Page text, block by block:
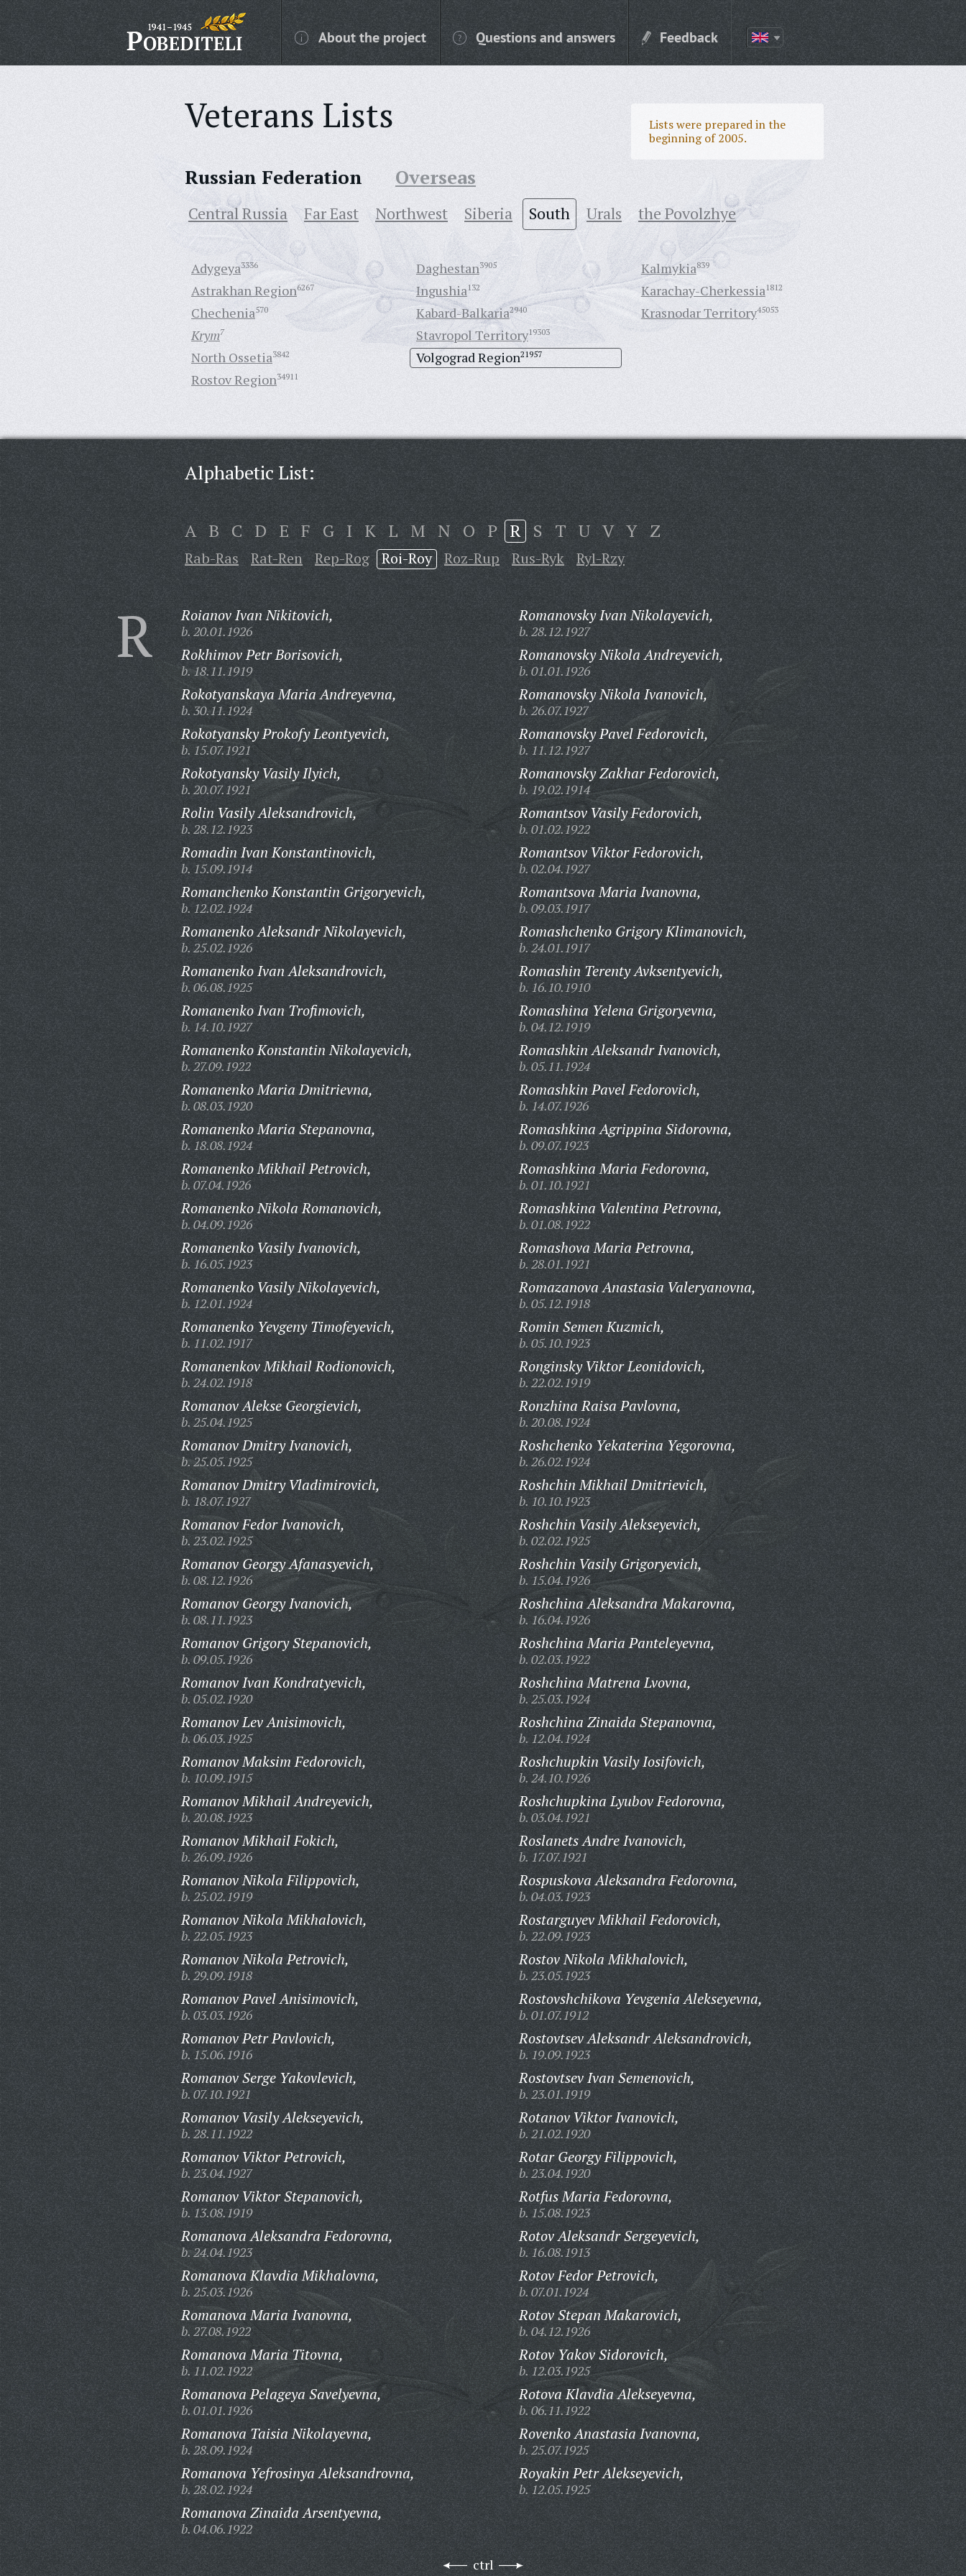
About the project Questions and answers Feedback
Veterans Lists
Lists were prepared in the
beginning of 2005.
Russian Federation Overseas
Central Russia Far East Northwest Siberia South Urals the Povolzhye
Adygeya3336
Astrakhan Region6267
Chechenia570
Daghestan3905
Ingushia132
Kabard-Balkaria2940
Kalmykia839
Karachay-Cherkessia1812
Krasnodar Territory45053
Krym7
North Ossetia3842
Rostov Region34911
Stavropol Territory19303
Volgograd Region21957
Alphabetic List:
A B C D E F G I K L M N O P R S T U V Y Z
Rab-Ras Rat-Ren Rep-Rog Roi-Roy Roz-Rup Rus-Ryk Ryl-Rzy
R Roianov Ivan Nikitovich,
b. 20.01.1926
Rokhimov Petr Borisovich,
b. 18.11.1919
Rokotyanskaya Maria Andreyevna,
b. 30.11.1924
Rokotyansky Prokofy Leontyevich,
b. 15.07.1921
Rokotyansky Vasily Ilyich,
b. 20.07.1921
Rolin Vasily Aleksandrovich,
b. 28.12.1923
Romadin Ivan Konstantinovich,
b. 15.09.1914
Romanchenko Konstantin Grigoryevich,
b. 12.02.1924
Romanenko Aleksandr Nikolayevich,
b. 25.02.1926
Romanenko Ivan Aleksandrovich,
b. 06.08.1925
Romanenko Ivan Trofimovich,
b. 14.10.1927
Romanenko Konstantin Nikolayevich,
b. 27.09.1922
Romanenko Maria Dmitrievna,
b. 08.03.1920
Romanenko Maria Stepanovna,
b. 18.08.1924
Romanenko Mikhail Petrovich,
b. 07.04.1926
Romanenko Nikola Romanovich,
b. 04.09.1926
Romanenko Vasily Ivanovich,
b. 16.05.1923
Romanenko Vasily Nikolayevich,
b. 12.01.1924
Romanenko Yevgeny Timofeyevich,
b. 11.02.1917
Romanenkov Mikhail Rodionovich,
b. 24.02.1918
Romanov Alekse Georgievich,
b. 25.04.1925
Romanov Dmitry Ivanovich,
b. 25.05.1925
Romanov Dmitry Vladimirovich,
b. 18.07.1927
Romanov Fedor Ivanovich,
b. 23.02.1925
Romanov Georgy Afanasyevich,
b. 08.12.1926
Romanov Georgy Ivanovich,
b. 08.11.1923
Romanov Grigory Stepanovich,
b. 09.05.1926
Romanov Ivan Kondratyevich,
b. 05.02.1920
Romanov Lev Anisimovich,
b. 06.03.1925
Romanov Maksim Fedorovich,
b. 10.09.1915
Romanov Mikhail Andreyevich,
b. 20.08.1923
Romanov Mikhail Fokich,
b. 26.09.1926
Romanov Nikola Filippovich,
b. 25.02.1919
Romanov Nikola Mikhalovich,
b. 22.05.1923
Romanov Nikola Petrovich,
b. 29.09.1918
Romanov Pavel Anisimovich,
b. 03.03.1926
Romanov Petr Pavlovich,
b. 15.06.1916
Romanov Serge Yakovlevich,
b. 07.10.1921
Romanov Vasily Alekseyevich,
b. 28.11.1922
Romanov Viktor Petrovich,
b. 23.04.1927
Romanov Viktor Stepanovich,
b. 13.08.1919
Romanova Aleksandra Fedorovna,
b. 24.04.1923
Romanova Klavdia Mikhalovna,
b. 25.03.1926
Romanova Maria Ivanovna,
b. 27.08.1922
Romanova Maria Titovna,
b. 11.02.1922
Romanova Pelageya Savelyevna,
b. 01.01.1926
Romanova Taisia Nikolayevna,
b. 28.09.1924
Romanova Yefrosinya Aleksandrovna,
b. 28.02.1924
Romanova Zinaida Arsentyevna,
b. 04.06.1922
Romanovsky Ivan Nikolayevich,
b. 28.12.1927
Romanovsky Nikola Andreyevich,
b. 01.01.1926
Romanovsky Nikola Ivanovich,
b. 26.07.1927
Romanovsky Pavel Fedorovich,
b. 11.12.1927
Romanovsky Zakhar Fedorovich,
b. 19.02.1914
Romantsov Vasily Fedorovich,
b. 01.02.1922
Romantsov Viktor Fedorovich,
b. 02.04.1927
Romantsova Maria Ivanovna,
b. 09.03.1917
Romashchenko Grigory Klimanovich,
b. 24.01.1917
Romashin Terenty Avksentyevich,
b. 16.10.1910
Romashina Yelena Grigoryevna,
b. 04.12.1919
Romashkin Aleksandr Ivanovich,
b. 05.11.1924
Romashkin Pavel Fedorovich,
b. 14.07.1926
Romashkina Agrippina Sidorovna,
b. 09.07.1923
Romashkina Maria Fedorovna,
b. 01.10.1921
Romashkina Valentina Petrovna,
b. 01.08.1922
Romashova Maria Petrovna,
b. 28.01.1921
Romazanova Anastasia Valeryanovna,
b. 05.12.1918
Romin Semen Kuzmich,
b. 05.10.1923
Ronginsky Viktor Leonidovich,
b. 22.02.1919
Ronzhina Raisa Pavlovna,
b. 20.08.1924
Roshchenko Yekaterina Yegorovna,
b. 26.02.1924
Roshchin Mikhail Dmitrievich,
b. 10.10.1923
Roshchin Vasily Alekseyevich,
b. 02.02.1925
Roshchin Vasily Grigoryevich,
b. 15.04.1926
Roshchina Aleksandra Makarovna,
b. 16.04.1926
Roshchina Maria Panteleyevna,
b. 02.03.1922
Roshchina Matrena Lvovna,
b. 25.03.1924
Roshchina Zinaida Stepanovna,
b. 12.04.1924
Roshchupkin Vasily Iosifovich,
b. 24.10.1926
Roshchupkina Lyubov Fedorovna,
b. 03.04.1921
Roslanets Andre Ivanovich,
b. 17.07.1921
Rospuskova Aleksandra Fedorovna,
b. 04.03.1923
Rostarguyev Mikhail Fedorovich,
b. 22.09.1923
Rostov Nikola Mikhalovich,
b. 23.05.1923
Rostovshchikova Yevgenia Alekseyevna,
b. 01.07.1912
Rostovtsev Aleksandr Aleksandrovich,
b. 19.09.1923
Rostovtsev Ivan Semenovich,
b. 23.01.1919
Rotanov Viktor Ivanovich,
b. 21.02.1920
Rotar Georgy Filippovich,
b. 23.04.1920
Rotfus Maria Fedorovna,
b. 15.08.1923
Rotov Aleksandr Sergeyevich,
b. 16.08.1913
Rotov Fedor Petrovich,
b. 07.01.1924
Rotov Stepan Makarovich,
b. 04.12.1926
Rotov Yakov Sidorovich,
b. 12.03.1925
Rotova Klavdia Alekseyevna,
b. 06.11.1922
Rovenko Anastasia Ivanovna,
b. 25.07.1925
Royakin Petr Alekseyevich,
b. 12.05.1925
ctrl